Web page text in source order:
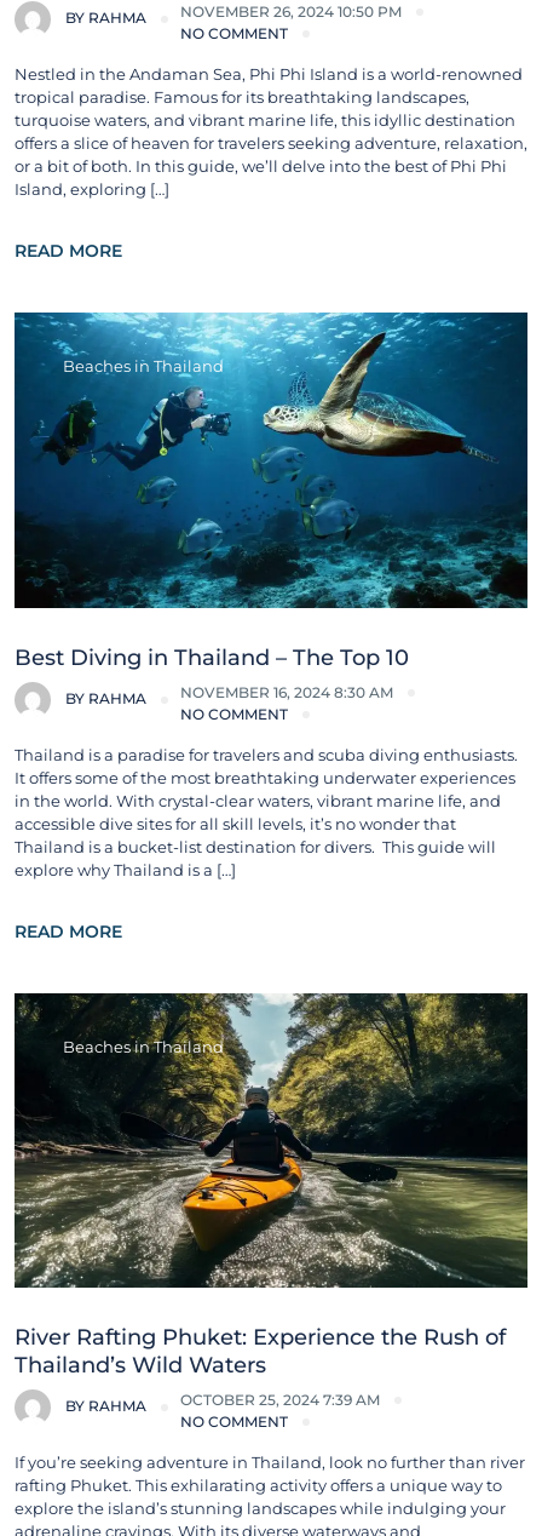
BY RAHMA
NOVEMBER 26, 2024 10:50 PM
NO COMMENT
Nestled in the Andaman Sea, Phi Phi Island is a world-renowned
tropical paradise. Famous for its breathtaking landscapes,
turquoise waters, and vibrant marine life, this idyllic destination
offers a slice of heaven for travelers seeking adventure, relaxation,
or a bit of both. In this guide, we’ll delve into the best of Phi Phi
Island, exploring […]
READ MORE
Beaches in Thailand
Best Diving in Thailand – The Top 10
BY RAHMA
NOVEMBER 16, 2024 8:30 AM
NO COMMENT
Thailand is a paradise for travelers and scuba diving enthusiasts.
It offers some of the most breathtaking underwater experiences
in the world. With crystal-clear waters, vibrant marine life, and
accessible dive sites for all skill levels, it’s no wonder that
Thailand is a bucket-list destination for divers. This guide will
explore why Thailand is a […]
READ MORE
Beaches in Thailand
River Rafting Phuket: Experience the Rush of
Thailand’s Wild Waters
BY RAHMA
OCTOBER 25, 2024 7:39 AM
NO COMMENT
If you’re seeking adventure in Thailand, look no further than river
rafting Phuket. This exhilarating activity offers a unique way to
explore the island’s stunning landscapes while indulging your
adrenaline cravings. With its diverse waterways and